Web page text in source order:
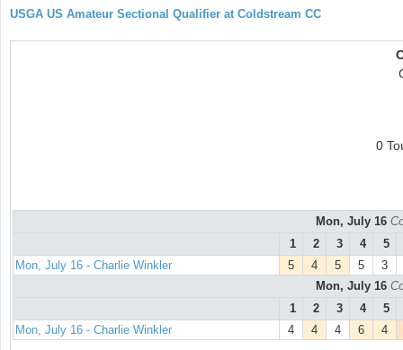
USGA US Amateur Sectional Qualifier at Coldstream CC
0
Mon, July 16
1
2 3 4
5
Mon, July 16 - Charlie Winkler
5 4 5 5
3
Mon, July 16
1
2 3 4
5
Mon, July 16 - Charlie Winkler
4 4 4 6 4